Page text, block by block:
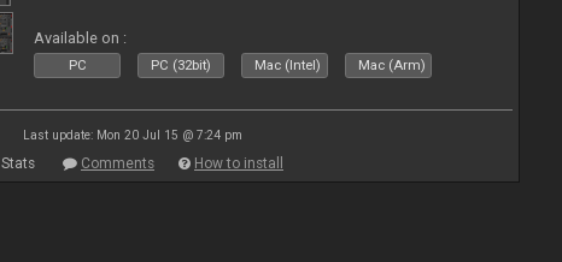
Available on :
PC PC (32bit) Mac (Intel) Mac (Arm)
Last update: Mon 20 Jul 15 @ 7:24 pm
Stats Comments How to install